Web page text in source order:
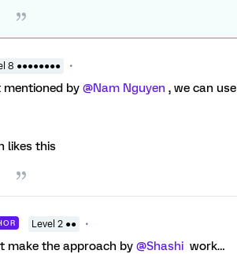
8 ●●●●●●●●
mentioned by @Nam Nguyen , we can use
likes this
Level 2 ●●
make the approach by @Shashi work…